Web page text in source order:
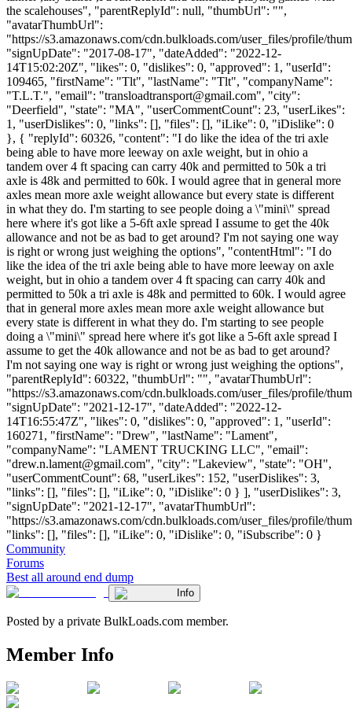
the scalehouses", "parentReplyId": null, "thumbUrl": "",
"avatarThumbUrl":
"https://s3.amazonaws.com/cdn.bulkloads.com/user_files/profile/
"signUpDate": "2017-08-17", "dateAdded": "2022-12-
14T15:02:20Z", "likes": 0, "dislikes": 0, "approved": 1, "userId":
109465, "firstName": "Tlt", "lastName": "Tlt", "companyName":
"T.L.T.", "email": "transloadtransport@gmail.com", "city":
"Deerfield", "state": "MA", "userCommentCount": 23, "userLikes":
1, "userDislikes": 0, "links": [], "files": [], "iLike": 0, "iDislike": 0
}, { "replyId": 60326, "content": "I do like the idea of the tri axle
being able to have more leeway on axle weight, but in ohio a
tandem over 4 ft spacing can carry 40k and permitted to 50k a tri
axle is 48k and permitted to 60k. I would agree that in general more
axles mean more axle weight allowance but every state is different
in what they do. I'm starting to see people doing a \"mini\" spread
here where it's got like a 5-6ft axle spread I assume to get the 40k
allowance and not be as bad to get around? I'm not saying one way
is right or wrong just weighing the options", "contentHtml": "I do
like the idea of the tri axle being able to have more leeway on axle
weight, but in ohio a tandem over 4 ft spacing can carry 40k and
permitted to 50k a tri axle is 48k and permitted to 60k. I would agree
that in general more axles mean more axle weight allowance but
every state is different in what they do. I'm starting to see people
doing a \"mini\" spread here where it's got like a 5-6ft axle spread I
assume to get the 40k allowance and not be as bad to get around?
I'm not saying one way is right or wrong just weighing the options",
"parentReplyId": 60322, "thumbUrl": "", "avatarThumbUrl":
"https://s3.amazonaws.com/cdn.bulkloads.com/user_files/profile/
"signUpDate": "2021-12-17", "dateAdded": "2022-12-
14T16:55:47Z", "likes": 0, "dislikes": 0, "approved": 1, "userId":
160271, "firstName": "Drew", "lastName": "Lament",
"companyName": "LAMENT TRUCKING LLC", "email":
"drew.n.lament@gmail.com", "city": "Lakeview", "state": "OH",
"userCommentCount": 68, "userLikes": 152, "userDislikes": 3,
"links": [], "files": [], "iLike": 0, "iDislike": 0 } ], "userDislikes": 3,
"signUpDate": "2021-12-17", "avatarThumbUrl":
"https://s3.amazonaws.com/cdn.bulkloads.com/user_files/profile/
"links": [], "files": [], "iLike": 0, "iDislike": 0, "iSubscribe": 0 }
Community
Forums
Best all around end dump
Info
Posted by a private BulkLoads.com member.
Member Info